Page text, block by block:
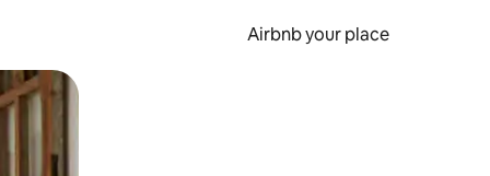
Airbnb your place